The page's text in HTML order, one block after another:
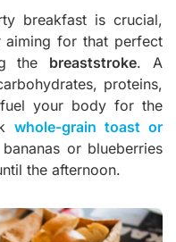
breakfast is crucial,
aiming for that perfect
the breaststroke. A
proteins,
your body for the
whole-grain toast or
or blueberries
the afternoon.